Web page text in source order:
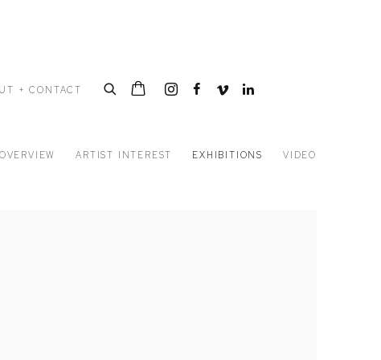
+ CONTACT
OVERVIEW ARTIST INTEREST EXHIBITIONS VIDEO